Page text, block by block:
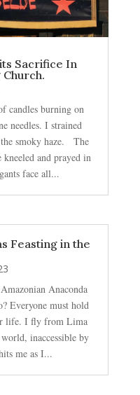
Sacrifice In
Church.
candles burning on
needles. I strained
the smoky haze. The
and prayed in
face all...
Feasting in the
Anaconda
Everyone must hold
life. I fly from Lima
inaccessible by
me as I...